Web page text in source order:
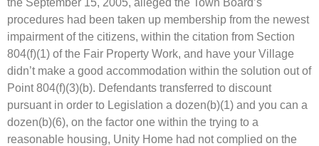
the September 15, 2005, alleged the Town Board’s
procedures had been taken up membership from the newest
impairment of the citizens, within the citation from Section
804(f)(1) of the Fair Property Work, and have your Village
didn’t make a good accommodation within the solution out of
Point 804(f)(3)(b). Defendants transferred to discount
pursuant in order to Legislation a dozen(b)(1) and you can a
dozen(b)(6), on the factor one within the trying to a
reasonable housing, Unity Home had not complied on the